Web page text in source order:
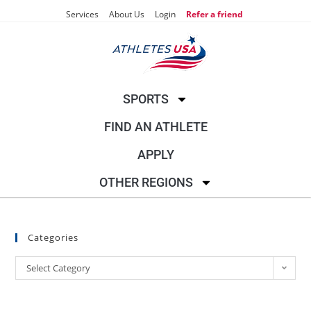
Services About Us Login Refer a friend
SPORTS
FIND AN ATHLETE
APPLY
OTHER REGIONS
Categories
Select Category